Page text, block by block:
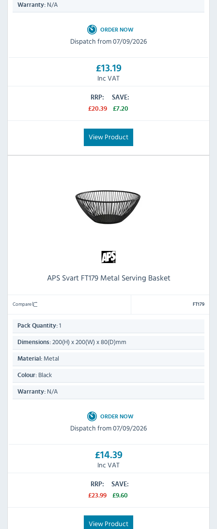
Warranty: N/A
ORDER NOW
Dispatch from 07/09/2026
£13.19
Inc VAT
RRP:
£20.39
SAVE:
£7.20
View Product
APS Svart FT179 Metal Serving Basket
Compare FT179
Pack Quantity: 1
Dimensions: 200(H) x 200(W) x 80(D)mm
Material: Metal
Colour: Black
Warranty: N/A
ORDER NOW
Dispatch from 07/09/2026
£14.39
Inc VAT
RRP:
£23.99
SAVE:
£9.60
View Product